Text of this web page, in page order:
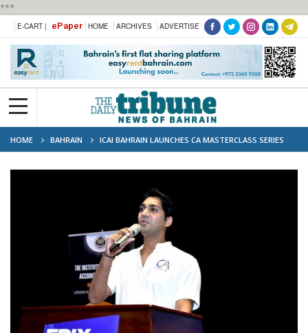
***
E-CART | ePaper HOME ARCHIVES ADVERTISE
HOME BAHRAIN ICAI BAHRAIN LAUNCHES CA MASTERCLASS SERIES